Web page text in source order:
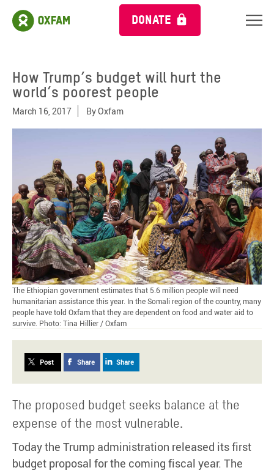
DONATE
How Trump’s budget will hurt the
world’s poorest people
March 16, 2017 ByOxfam
The Ethiopian government estimates that 5.6 million people will need
humanitarian assistance this year. In the Somali region of the country, many
people have told Oxfam that they are dependent on food and water aid to
survive. Photo: Tina Hillier / Oxfam
Post Share Share
The proposed budget seeks balance at the
expense of the most vulnerable.
Today the Trump administration released its first
budget proposal for the coming fiscal year. The